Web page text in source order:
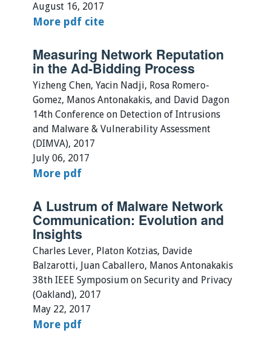
August 16, 2017
More pdf cite
Measuring Network Reputation
in the Ad-Bidding Process
Yizheng Chen, Yacin Nadji, Rosa Romero-
Gomez, Manos Antonakakis, and David Dagon
14th Conference on Detection of Intrusions
and Malware & Vulnerability Assessment
(DIMVA), 2017
July 06, 2017
More pdf
A Lustrum of Malware Network
Communication: Evolution and
Insights
Charles Lever, Platon Kotzias, Davide
Balzarotti, Juan Caballero, Manos Antonakakis
38th IEEE Symposium on Security and Privacy
(Oakland), 2017
May 22, 2017
More pdf